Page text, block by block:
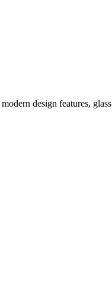
design features, glass